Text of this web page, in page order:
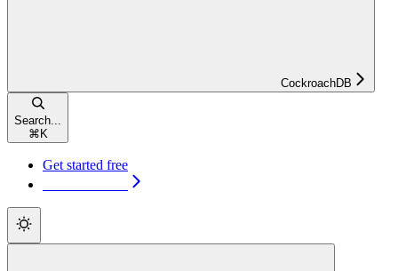
CockroachDB
Search...
⌘ K
Get started free